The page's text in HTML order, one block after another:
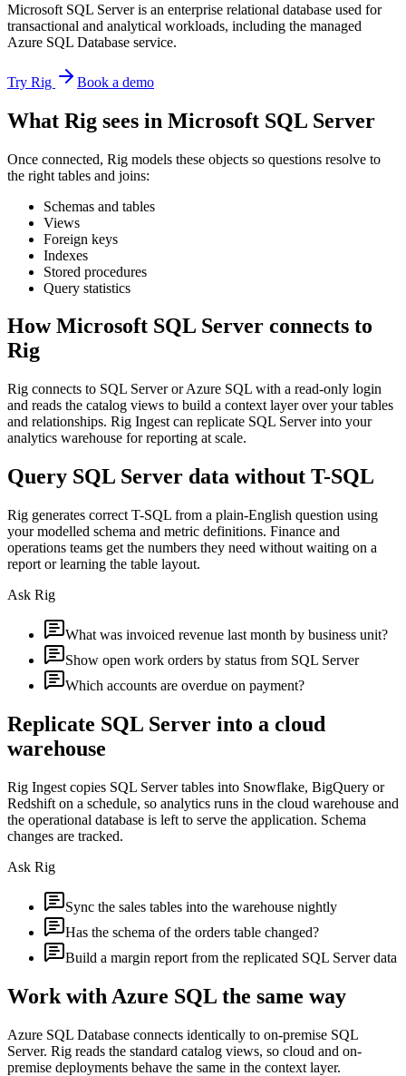
Microsoft SQL Server is an enterprise relational database used for
transactional and analytical workloads, including the managed
Azure SQL Database service.
Try Rig Book a demo
What Rig sees in Microsoft SQL Server
Once connected, Rig models these objects so questions resolve to
the right tables and joins:
Schemas and tables
Views
Foreign keys
Indexes
Stored procedures
Query statistics
HowMicrosoft SQL Server connects to
Rig
Rig connects to SQL Server or Azure SQL with a read-only login
and reads the catalog views to build a context layer over your tables
and relationships. Rig Ingest can replicate SQL Server into your
analytics warehouse for reporting at scale.
Query SQL Server data without T-SQL
Rig generates correct T-SQL from a plain-English question using
your modelled schema and metric definitions. Finance and
operations teams get the numbers they need without waiting on a
report or learning the table layout.
Ask Rig
What was invoiced revenue last month by business unit?
Show open work orders by status from SQL Server
Which accounts are overdue on payment?
Replicate SQL Server into a cloud
warehouse
Rig Ingest copies SQL Server tables into Snowflake, BigQuery or
Redshift on a schedule, so analytics runs in the cloud warehouse and
the operational database is left to serve the application. Schema
changes are tracked.
Ask Rig
Sync the sales tables into the warehouse nightly
Has the schema of the orders table changed?
Build a margin report from the replicated SQL Server data
Work with Azure SQL the same way
Azure SQL Database connects identically to on-premise SQL
Server. Rig reads the standard catalog views, so cloud and on-
premise deployments behave the same in the context layer.